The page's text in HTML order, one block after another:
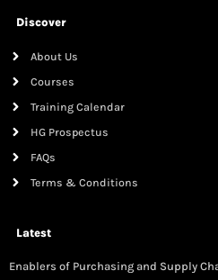
Discover
About Us
Courses
Training Calendar
HG Prospectus
FAQs
Terms & Conditions
Latest
Enablers of Purchasing and Supply